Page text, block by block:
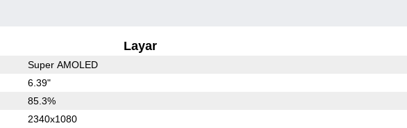
Layar
Super AMOLED
6.39"
85.3%
2340x1080